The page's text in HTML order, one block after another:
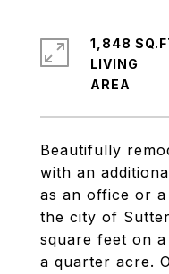
Beautifully
with an
as an office or
the city of
square feet on
a quarter acre.
1,848
LIVING